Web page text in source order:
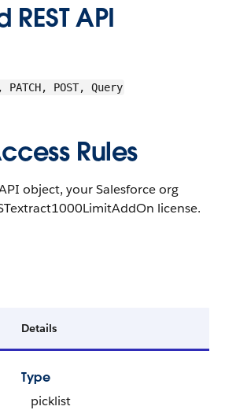
API
PATCH, POST, Query
Rules
object, your Salesforce org
license.
Details
Type
picklist